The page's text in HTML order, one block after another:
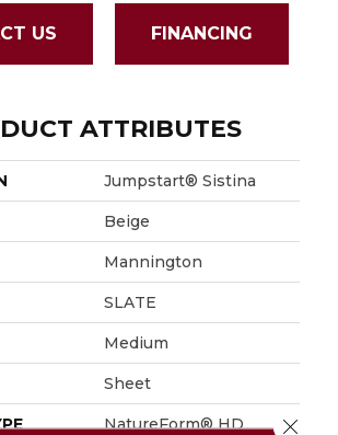
US FINANCING
ATTRIBUTES
Jumpstart® Sistina
Beige
Mannington
SLATE
Medium
Sheet
NatureForm® HD Close